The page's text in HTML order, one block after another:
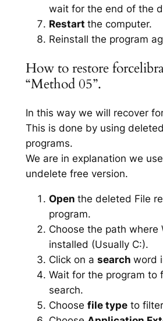
wait for the end of the
Restart the computer.
Reinstall the program
How to restore
“Method 05”.
In this way we will recover
This is done by using
programs.
We are in explanation we
undelete free version.
Open the deleted File
program.
Choose the path where
installed (Usually C:).
Click on a search word
Wait for the program to
search.
Choose file typeto